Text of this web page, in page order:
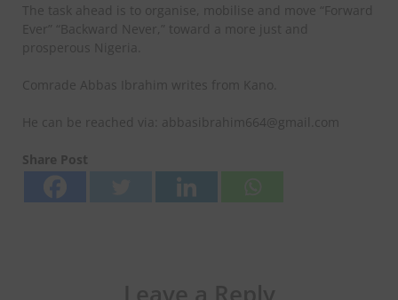
The task ahead is to organise, mobilise and move “Forward
Ever” “Backward Never,” toward a more just and
prosperous Nigeria.
Comrade Abbas Ibrahim writes from Kano.
He can be reached via: abbasibrahim664@gmail.com
Share Post